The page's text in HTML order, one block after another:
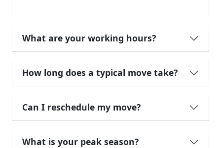
What are your working hours?
How long does a typical move take?
Can I reschedule my move?
What is your peak season?